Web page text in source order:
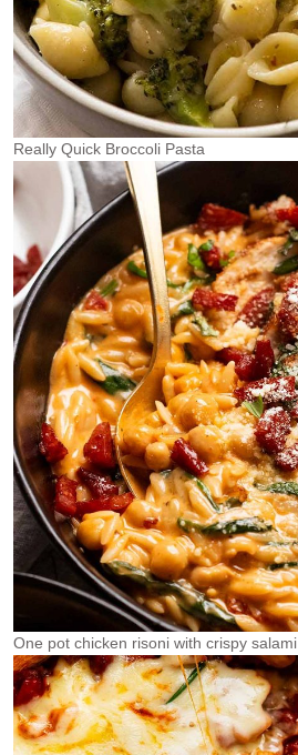
Really Quick Broccoli Pasta
One pot chicken risoni with crispy salami